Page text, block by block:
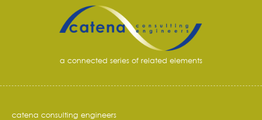
a connected series of related elements
catena consulting engineers